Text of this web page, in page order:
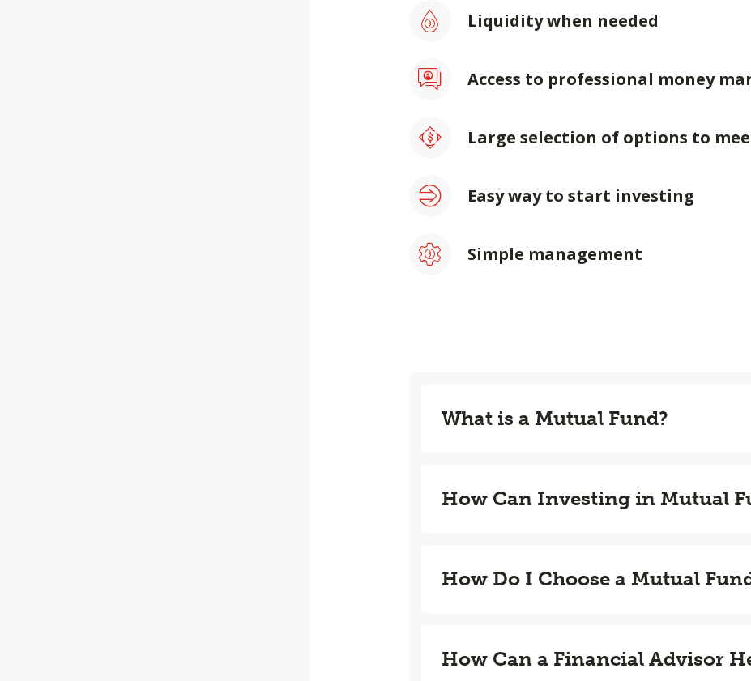
Liquidity when needed
Access to professional money
Large selection of options to
Easy way to start investing
Simple management
What is a Mutual Fund?
How Can Investing in Mutual
How Do I Choose a Mutual
How Can a Financial Advisor